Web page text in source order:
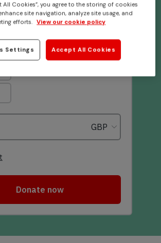
All Cookies”, you agree to the storing of cookies
site navigation, analyze site usage, and
efforts. View our cookie policy
Settings Accept All Cookies